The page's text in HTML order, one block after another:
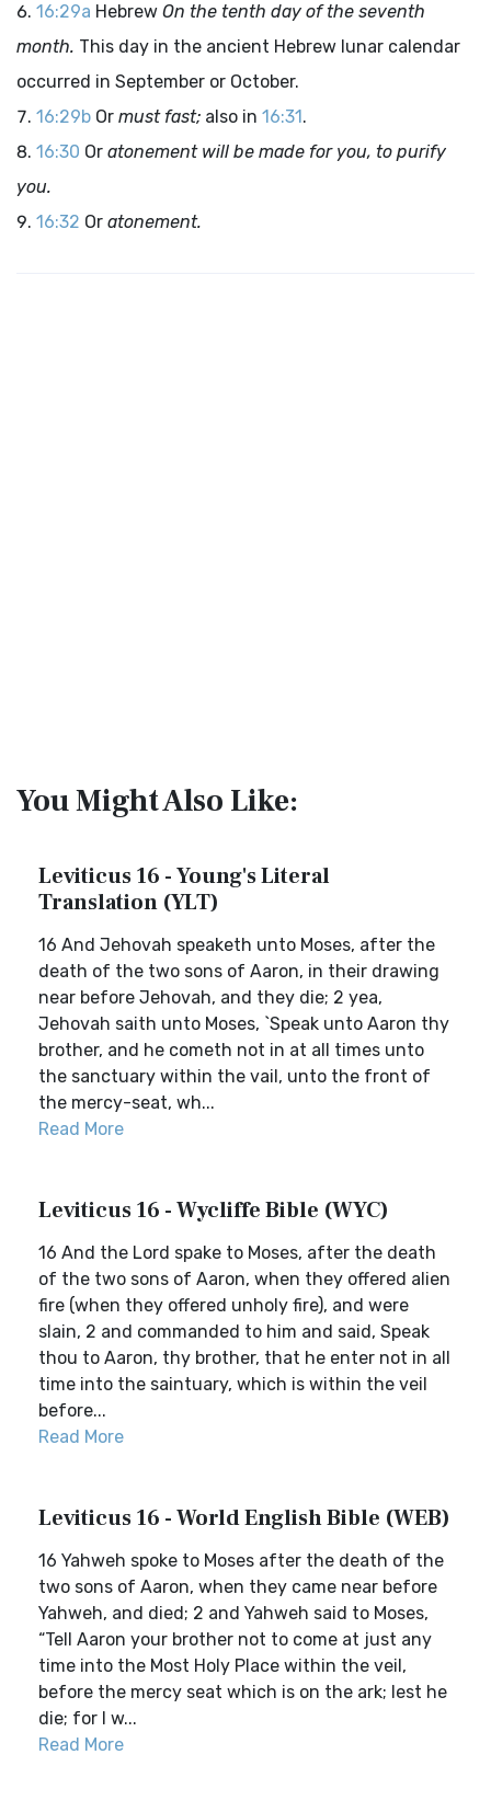
16:29a Hebrew On the tenth day of the seventh
month. This day in the ancient Hebrew lunar calendar
occurred in September or October.
16:29b Or must fast; also in 16:31.
16:30 Or atonement will be made for you, to purify
you.
16:32 Or atonement.
You Might Also Like:
Leviticus 16 - Young's Literal
Translation (YLT)
16 And Jehovah speaketh unto Moses, after the
death of the two sons of Aaron, in their drawing
near before Jehovah, and they die; 2 yea,
Jehovah saith unto Moses, `Speak unto Aaron thy
brother, and he cometh not in at all times unto
the sanctuary within the vail, unto the front of
the mercy-seat, wh...
Read More
Leviticus 16 - Wycliffe Bible (WYC)
16 And the Lord spake to Moses, after the death
of the two sons of Aaron, when they offered alien
fire (when they offered unholy fire), and were
slain, 2 and commanded to him and said, Speak
thou to Aaron, thy brother, that he enter not in all
time into the saintuary, which is within the veil
before...
Read More
Leviticus 16 - World English Bible (WEB)
16 Yahweh spoke to Moses after the death of the
two sons of Aaron, when they came near before
Yahweh, and died; 2 and Yahweh said to Moses,
“Tell Aaron your brother not to come at just any
time into the Most Holy Place within the veil,
before the mercy seat which is on the ark; lest he
die; for I w...
Read More